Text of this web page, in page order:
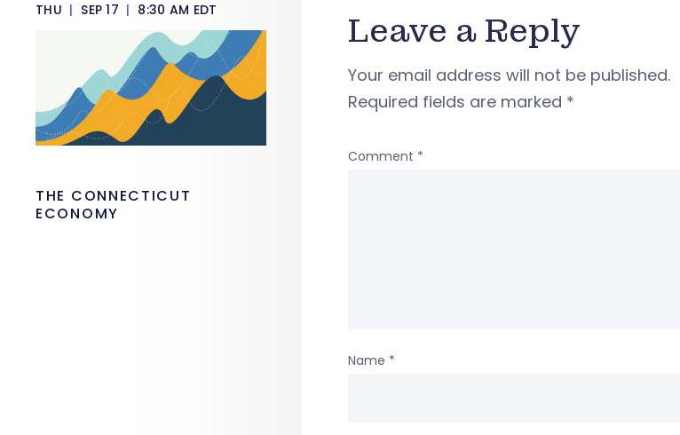
Leave a Reply
Your email address will not be published.
Required fields are marked *
Comment *
Name *
THU | SEP 17 | 8:30 AM EDT
THE CONNECTICUT
ECONOMY